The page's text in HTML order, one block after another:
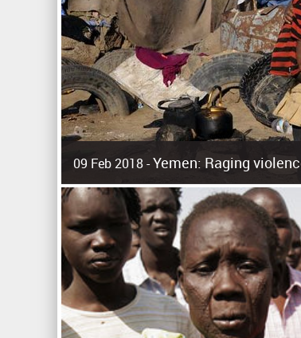
09 Feb 2018 -Yemen: Raging
Surging violence across Yemen has